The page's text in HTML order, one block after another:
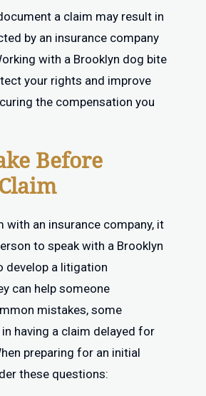
a claim may result in
by an insurance company
with a Brooklyn dog bite
your rights and improve
the compensation you
Before
with an insurance company, it
to speak with a Brooklyn
develop a litigation
can help someone
mistakes, some
having a claim delayed for
preparing for an initial
these questions: